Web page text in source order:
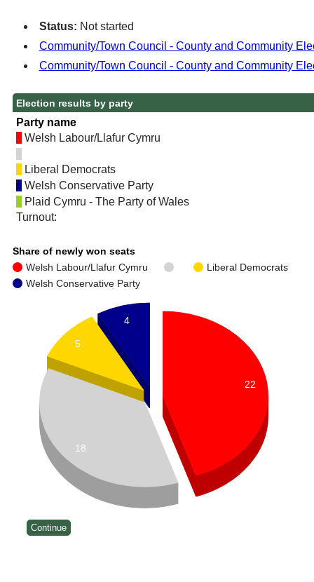
Status: Not started
Community/Town Council - County and Community
Community/Town Council - County and Community
Election results by party
Party name
Welsh Labour/Llafur Cymru
Liberal Democrats
Welsh Conservative Party
Plaid Cymru - The Party of Wales
Turnout:
Share of newly won seats
Welsh Labour/Llafur Cymru
Liberal Democrats
Welsh Conservative Party
22
4
5
18